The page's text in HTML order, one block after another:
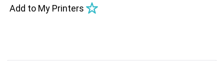
Add to My Printers